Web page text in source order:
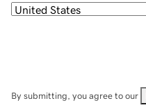
By submitting, you agree to our